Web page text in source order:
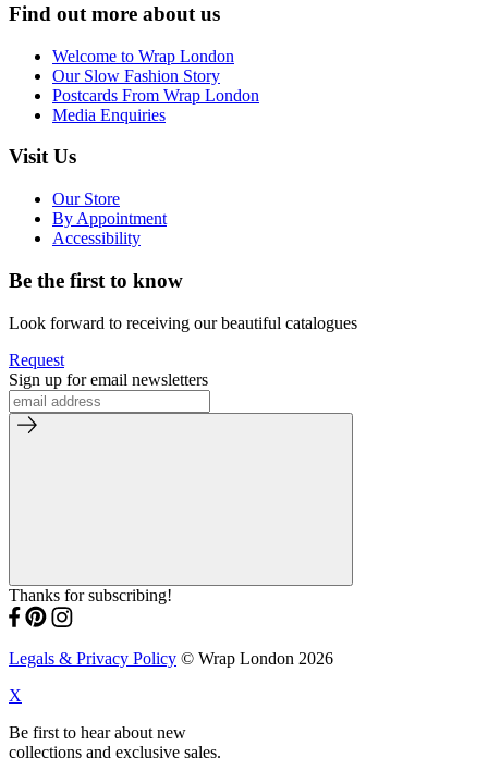
Find out more about us
Welcome to Wrap London
Our Slow Fashion Story
Postcards From Wrap London
Media Enquiries
Visit Us
Our Store
By Appointment
Accessibility
Be the first to know
Look forward to receiving our beautiful catalogues
Request
Sign up for email newsletters
Thanks for subscribing!
Legals & Privacy Policy © Wrap London 2026
X
Be first to hear about new
collections and exclusive sales.